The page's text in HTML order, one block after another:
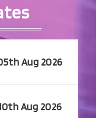
Aug 2026
Aug 2026